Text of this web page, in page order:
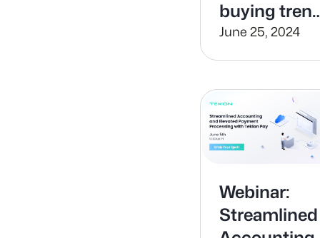
buying
and support
out of state
Tekion
Digital
Processing
June 25, 2024
Webinar:
Streamlined